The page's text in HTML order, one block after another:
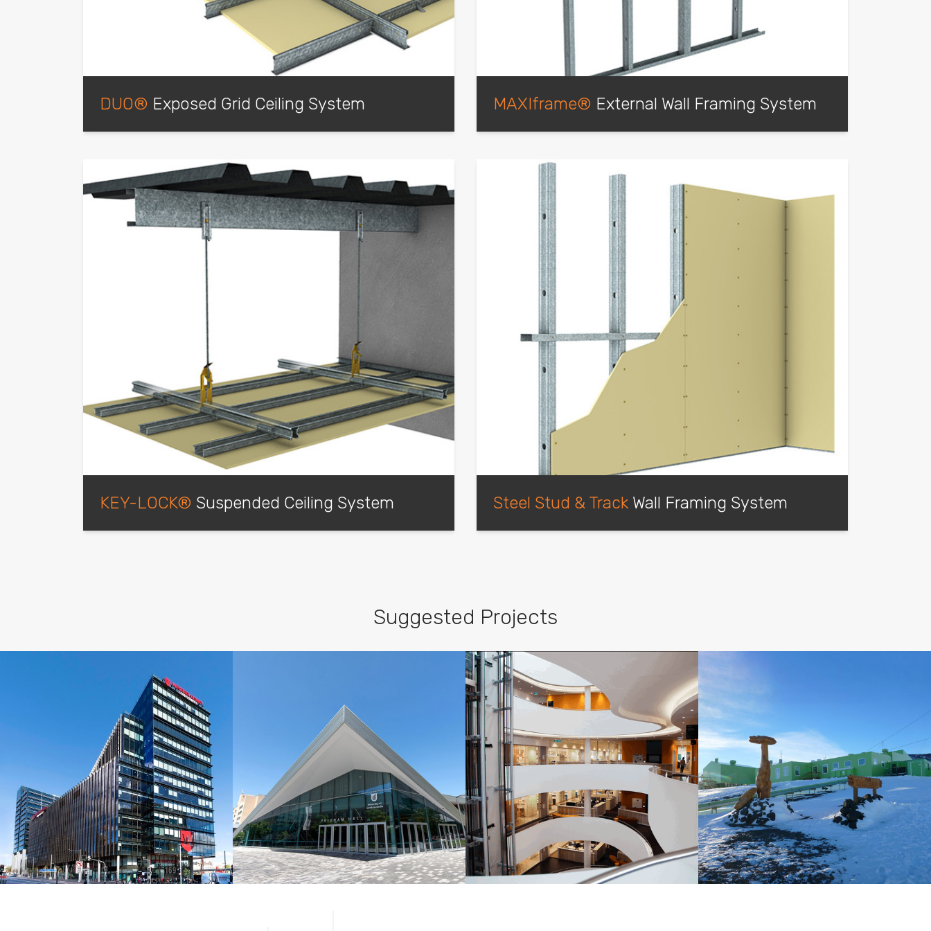
DUO® Exposed Grid Ceiling System
lock into each other through the Main Tee to create a sturdy
exposed grid ceiling system. Seismic Designs that have been fully
tested to meet code requirements are available.
MAXIframe® External Wall Framing System
light-weight steel framing when compared to traditional external
wall construction methods.
KEY-LOCK® Suspended Ceiling System
fire-rated and non-fire-rated environments, as well as being
Steel Stud & Track Wall Framing System
Suggested Projects
Western Sydney University,
NSW
University of South
Australia, SA
Charles Perkins Centre,
NZ Hillary Field Centre
Upgrade, ANTARCTICA